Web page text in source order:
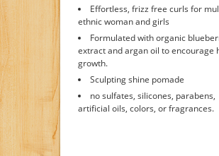
Effortless, frizz free curls for
ethnic woman and girls
Formulated with organic
extract and argan oil to encourage
growth.
Sculpting shine pomade
no sulfates, silicones, parabens,
artificial oils, colors, or fragrances.